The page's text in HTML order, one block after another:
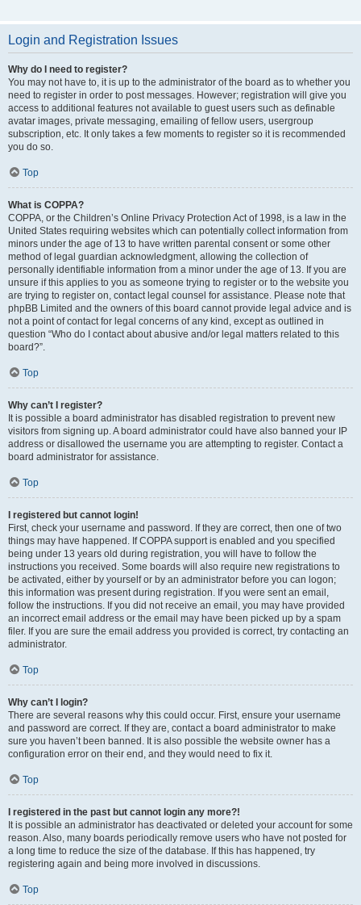
Login and Registration Issues
Why do I need to register?
You may not have to, it is up to the administrator of the board as to whether you
need to register in order to post messages. However; registration will give you
access to additional features not available to guest users such as definable
avatar images, private messaging, emailing of fellow users, usergroup
subscription, etc. It only takes a few moments to register so it is recommended
you do so.
Top
What is COPPA?
COPPA, or the Children’s Online Privacy Protection Act of 1998, is a law in the
United States requiring websites which can potentially collect information from
minors under the age of 13 to have written parental consent or some other
method of legal guardian acknowledgment, allowing the collection of
personally identifiable information from a minor under the age of 13. If you are
unsure if this applies to you as someone trying to register or to the website you
are trying to register on, contact legal counsel for assistance. Please note that
phpBB Limited and the owners of this board cannot provide legal advice and is
not a point of contact for legal concerns of any kind, except as outlined in
question “Who do I contact about abusive and/or legal matters related to this
board?”.
Top
Why can’t I register?
It is possible a board administrator has disabled registration to prevent new
visitors from signing up. A board administrator could have also banned your IP
address or disallowed the username you are attempting to register. Contact a
board administrator for assistance.
Top
I registered but cannot login!
First, check your username and password. If they are correct, then one of two
things may have happened. If COPPA support is enabled and you specified
being under 13 years old during registration, you will have to follow the
instructions you received. Some boards will also require new registrations to
be activated, either by yourself or by an administrator before you can logon;
this information was present during registration. If you were sent an email,
follow the instructions. If you did not receive an email, you may have provided
an incorrect email address or the email may have been picked up by a spam
filer. If you are sure the email address you provided is correct, try contacting an
administrator.
Top
Why can’t I login?
There are several reasons why this could occur. First, ensure your username
and password are correct. If they are, contact a board administrator to make
sure you haven’t been banned. It is also possible the website owner has a
configuration error on their end, and they would need to fix it.
Top
I registered in the past but cannot login any more?!
It is possible an administrator has deactivated or deleted your account for some
reason. Also, many boards periodically remove users who have not posted for
a long time to reduce the size of the database. If this has happened, try
registering again and being more involved in discussions.
Top